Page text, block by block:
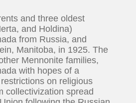
and three oldest
and Holdina)
from Russia, and
Manitoba, in 1925. The
Mennonite families,
with hopes of a
on religious
collectivization spread